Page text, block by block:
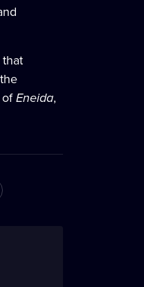
Eneida,